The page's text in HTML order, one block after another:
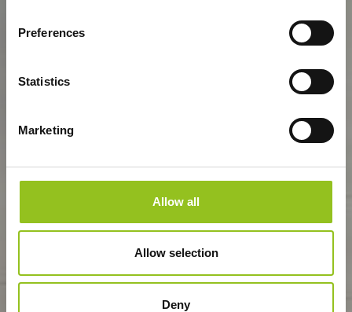
Preferences
Statistics
Marketing
Allow all
Allow selection
Deny